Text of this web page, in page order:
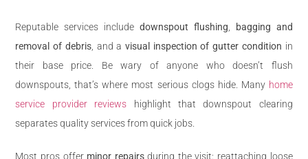
Reputable services include downspout flushing
bagging and
removal of debris, and avisual inspection of gutter condition in
their base price. Be wary of anyone who doesn’t flush
downspouts, that’s where most serious clogs hide. Many home
service provider reviews highlight that downspout clearing
separates quality services from quick jobs.
Most pros offer minor repairsduring the visit: reattaching loose